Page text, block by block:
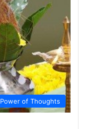
Power of Thoughts